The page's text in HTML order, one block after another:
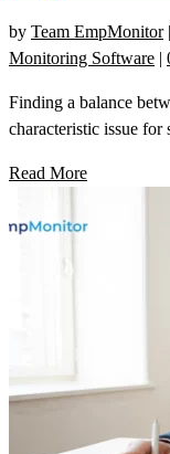
by Team EmpMonitor|
Monitoring Software |
Finding a balance
characteristic issue for
Read More